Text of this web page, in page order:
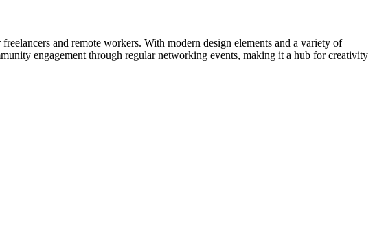
and remote workers. With modern design elements and a variety of
engagement through regular networking events, making it a hub for creativity